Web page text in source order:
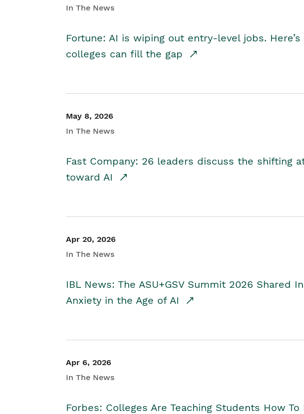
In The News
Fortune: AI is wiping out entry-level jobs. Here’s
colleges can fill the gap
May 8, 2026
In The News
Fast Company: 26 leaders discuss the shifting
toward AI
Apr 20, 2026
In The News
IBL News: The ASU+GSV Summit 2026 Shared
Anxiety in the Age of AI
Apr 6, 2026
In The News
Forbes: Colleges Are Teaching Students How To